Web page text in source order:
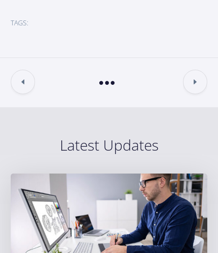
TAGS:
Latest Updates